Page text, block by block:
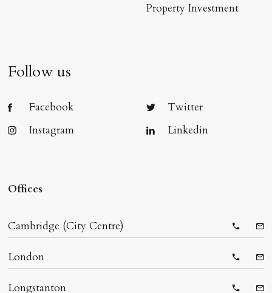
Property Investment
Follow us
Facebook
Twitter
Instagram
Linkedin
Offices
Cambridge (City Centre)
London
Longstanton